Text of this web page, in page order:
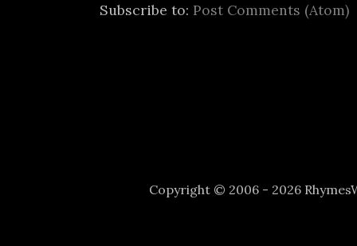
Subscribe to: Post Comments (Atom)
Copyright © 2006 - 2026